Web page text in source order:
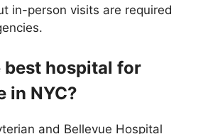
in-person visits are required
best hospital for
in NYC?
and Bellevue Hospital